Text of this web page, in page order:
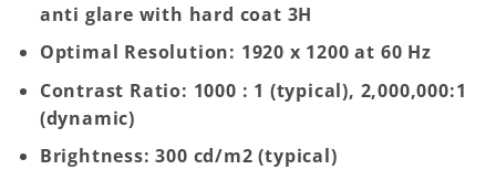
anti glare with hard coat 3H
Optimal Resolution: 1920 x 1200 at 60 Hz
Contrast Ratio: 1000 : 1 (typical), 2,000,000:1
(dynamic)
Brightness: 300 cd/m2 (typical)